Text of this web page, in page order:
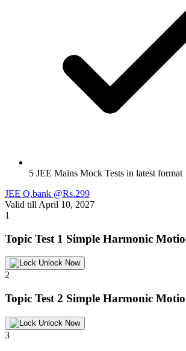
5 JEE Mains Mock Tests in latest format
JEE Q.bank @Rs.299
Valid till April 10, 2027
1
Topic Test 1 Simple Harmonic
Unlock Now
2
Topic Test 2 Simple Harmonic
Unlock Now
3